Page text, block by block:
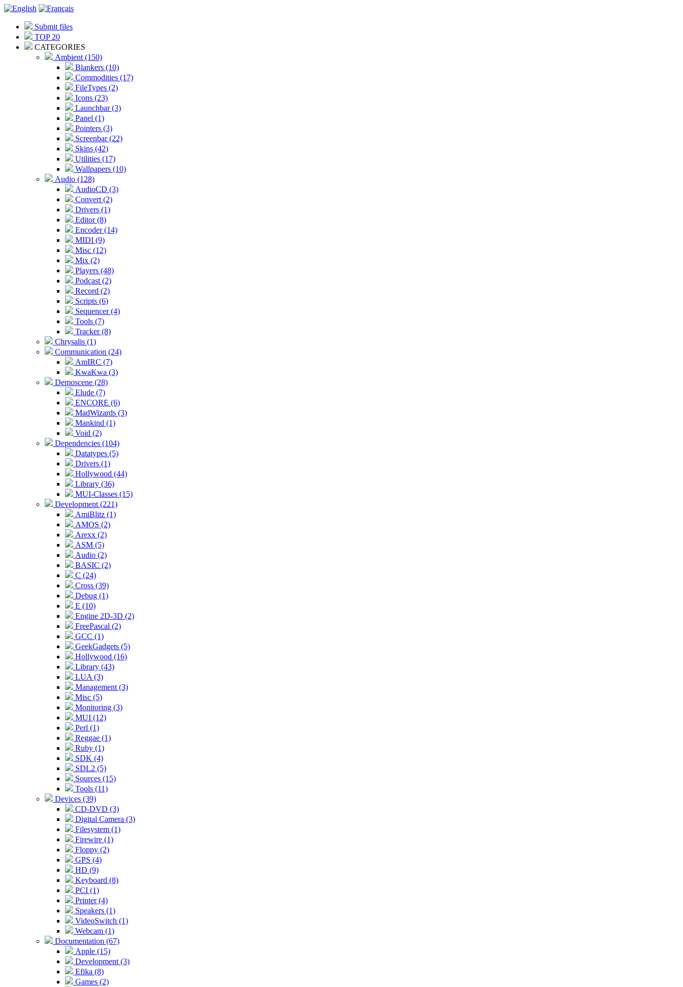
Submit files
TOP 20
CATEGORIES
Ambient (150)
Blankers (10)
Commodities (17)
FileTypes (2)
Icons (23)
Launchbar (3)
Panel (1)
Pointers (3)
Screenbar (22)
Skins (42)
Utilities (17)
Wallpapers (10)
Audio (128)
AudioCD (3)
Convert (2)
Drivers (1)
Editor (8)
Encoder (14)
MIDI (9)
Misc (12)
Mix (2)
Players (48)
Podcast (2)
Record (2)
Scripts (6)
Sequencer (4)
Tools (7)
Tracker (8)
Chrysalis (1)
Communication (24)
AmIRC (7)
KwaKwa (3)
Demoscene (28)
Elude (7)
ENCORE (6)
MadWizards (3)
Mankind (1)
Void (2)
Dependencies (104)
Datatypes (5)
Drivers (1)
Hollywood (44)
Library (36)
MUI-Classes (15)
Development (221)
AmiBlitz (1)
AMOS (2)
Arexx (2)
ASM (5)
Audio (2)
BASIC (2)
C (24)
Cross (39)
Debug (1)
E (10)
Engine 2D-3D (2)
FreePascal (2)
GCC (1)
GeekGadgets (5)
Hollywood (16)
Library (43)
LUA (3)
Management (3)
Misc (5)
Monitoring (3)
MUI (12)
Perl (1)
Reggae (1)
Ruby (1)
SDK (4)
SDL2 (5)
Sources (15)
Tools (11)
Devices (39)
CD-DVD (3)
Digital Camera (3)
Filesystem (1)
Firewire (1)
Floppy (2)
GPS (4)
HD (9)
Keyboard (8)
PCI (1)
Printer (4)
Speakers (1)
VideoSwitch (1)
Webcam (1)
Documentation (67)
Apple (15)
Development (3)
Efika (8)
Games (2)